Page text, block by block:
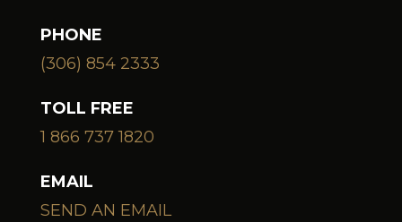
PHONE
(306) 854 2333
TOLL FREE
1 866 737 1820
EMAIL
SEND AN EMAIL